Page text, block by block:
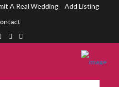
A Real Wedding
Add Listing